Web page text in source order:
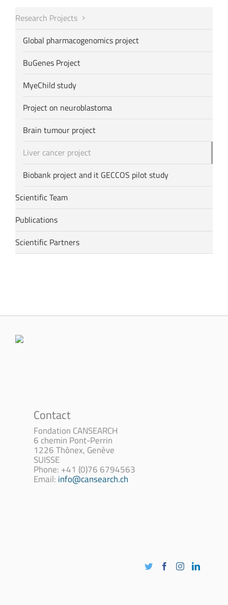
Research Projects
Global pharmacogenomics project
BuGenes Project
MyeChild study
Project on neuroblastoma
Brain tumour project
Liver cancer project
Biobank project and it GECCOS pilot study
Scientific Team
Publications
Scientific Partners
Contact
Fondation CANSEARCH
6 chemin Pont-Perrin
1226 Thônex, Genève
SUISSE
Phone: +41 (0)76 6794563
Email: info@cansearch.ch
TwitterFacebook
Instagram